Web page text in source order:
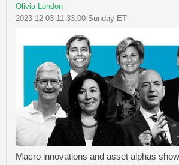
Olivia London
2023-12-03 11:33:00 Sunday ET
Macro innovations and asset alphas